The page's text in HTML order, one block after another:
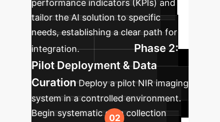
performance indicators (KPIs) and
tailor the AI solution to specific
needs, establishing a clear path for
integration.
Phase 2:
Pilot Deployment & Data
Curation Deploy a pilot NIR imaging
system in a controlled environment.
Begin systematic data collection